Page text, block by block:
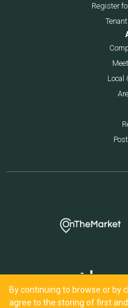
By continuing to browse or by
agree to the storing of first
Register
Local